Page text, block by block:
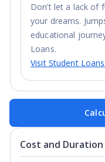
Don’t let a lack of
your dreams.
educational
Loans.
Visit Student
Cost and Duration